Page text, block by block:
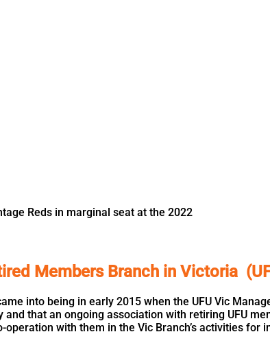
Reds in marginal seat at the 2022
Members Branch in Victoria
into being in early 2015 when the UFU Vic
and that an ongoing association with retiring UFU
with them in the Vic Branch’s activities